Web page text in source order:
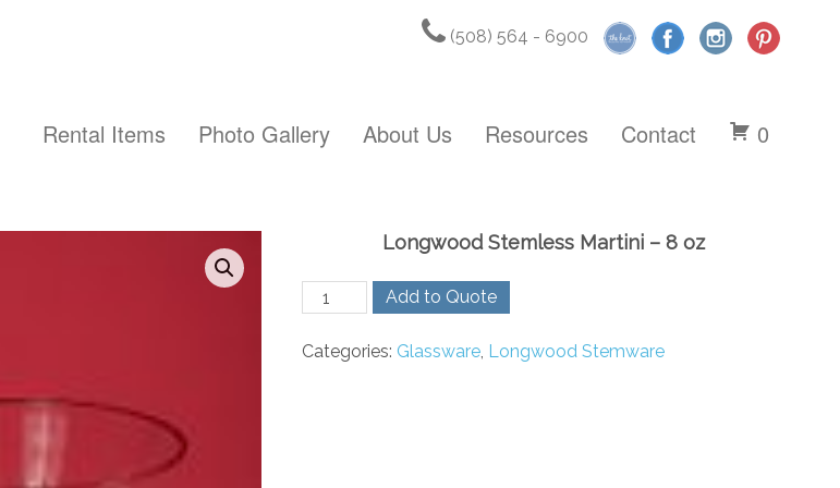
(508) 564 - 6900
Rental Items Photo Gallery About Us Resources Contact 0
Longwood Stemless Martini – 8 oz
Longwood
Stemless
-
Add to Quote
Categories: Glassware, Longwood Stemware